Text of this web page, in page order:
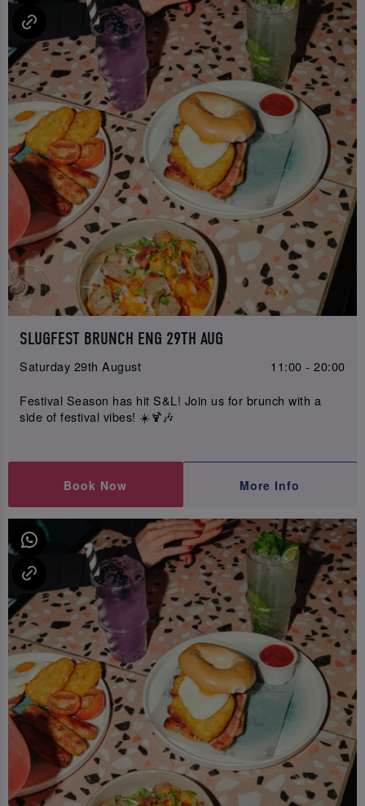
SLUGFEST BRUNCH ENG 29TH AUG
Saturday 29th August
11:00 - 20:00
Festival Season has hit S&L! Join us for brunch with a
side of festival vibes! ☀️🍹🎶
Book Now More Info